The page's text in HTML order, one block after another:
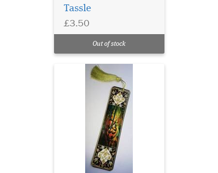
Tassle
£3.50
Out of stock
Laminated Al Fatah
Gold tassel